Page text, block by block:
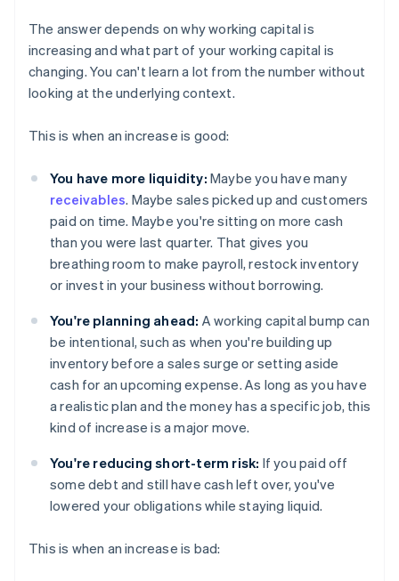
The answer depends on why working capital is
increasing and what part of your working capital is
changing. You can't learn a lot from the number without
looking at the underlying context.
This is when an increase is good:
You have more liquidity: Maybe you have many
receivables. Maybe sales picked up and customers
paid on time. Maybe you're sitting on more cash
than you were last quarter. That gives you
breathing room to make payroll, restock inventory
or invest in your business without borrowing.
You're planning ahead: A working capital bump can
be intentional, such as when you're building up
inventory before a sales surge or setting aside
cash for an upcoming expense. As long as you have
a realistic plan and the money has a specific job, this
kind of increase is a major move.
You're reducing short-term risk: If you paid off
some debt and still have cash left over, you've
lowered your obligations while staying liquid.
This is when an increase is bad: